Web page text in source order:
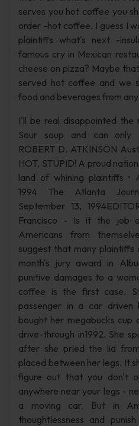
serves you hot coffee you
order -hot coffee. I guess I
plaintiffs what's next -
famous cry in Mexican
cheese on pizza? Maybe
served hot coffee and we
food and beverages from
I'll be real disappointed
Sour soup and can only
ROBERT D. ATKINSON
HOT, STUPID! A proud
land of whining plaintiffs •
1994 The Atlanta
September 13,
Francisco - Is it the job
Americans from
suggest that many plaintiffs
month's jury award in
punitive damages to a
coffee is the first case.
passenger in a car driven
bought her megabucks
drive-through in1992. She
after she pried the lid
placed between her legs. It
figure out that you don't
anywhere near your legs -
a moving car. But in
thoughtlessness and